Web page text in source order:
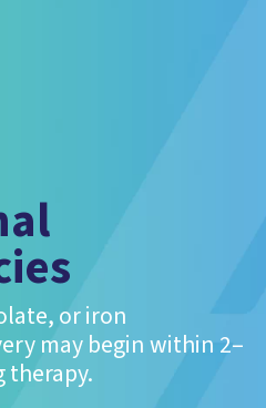
or iron
may begin within 2–
therapy.